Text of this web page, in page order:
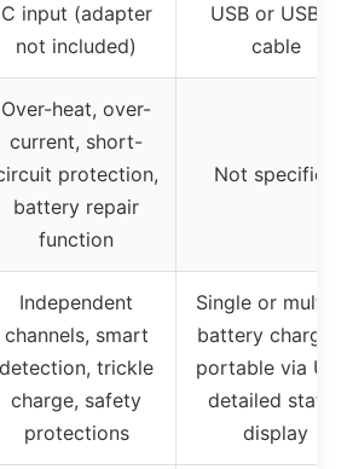
C input (adapter
not included)
USB or USB-C
cable
Over-heat, over-
current, short-
protection,
battery repair
function
Not specified
Independent
channels, smart
detection, trickle
charge, safety
protections
Single or
battery charging,
portable via
detailed status
display